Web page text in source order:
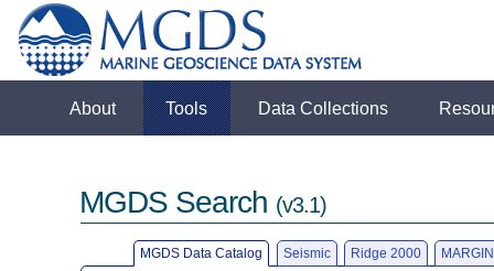
About Tools Data Collections
MGDS Search (v3.1)
MGDS Data Catalog Seismic Ridge 2000